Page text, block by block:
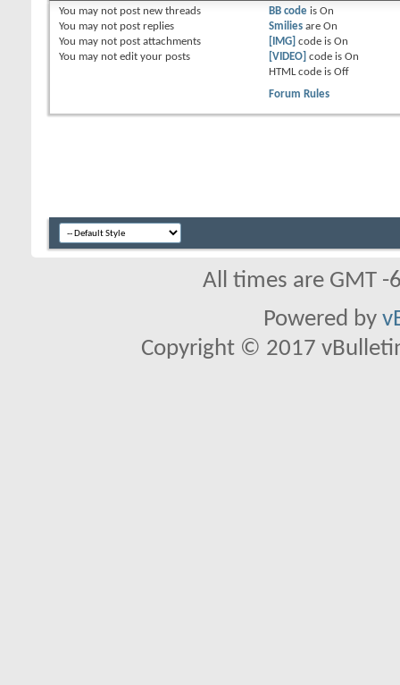
You may not post new threads
You may not post replies
You may not post attachments
You may not edit your posts
BB codeis On
Smiliesare On
[IMG] code is On
[VIDEO] code is On
HTML code is Off
Forum Rules
All times are GMT
Powered by
Copyright © 2017